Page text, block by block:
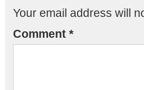
Your email address will
Comment *